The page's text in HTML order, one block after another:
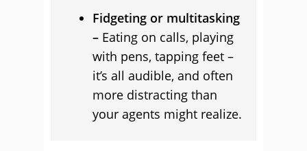
Fidgeting or multitasking
– Eating on calls, playing
with pens, tapping feet –
it’s all audible, and often
more distracting than
your agents might realize.